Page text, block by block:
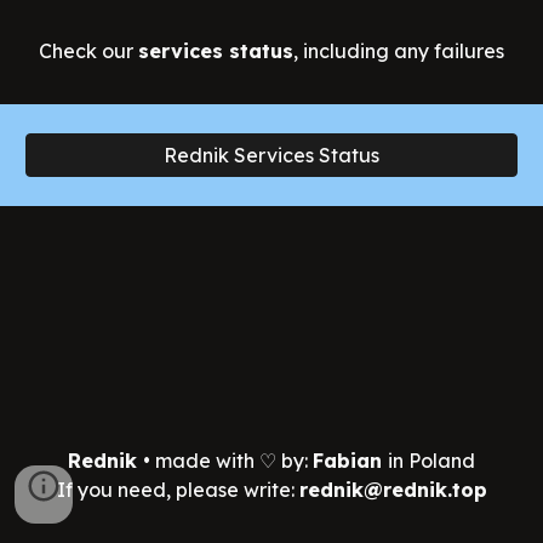
Check our services status, including any failures
Rednik Services Status
Rednik • made with ♡ by: Fabian in Poland
If you need, please write: rednik@rednik.top